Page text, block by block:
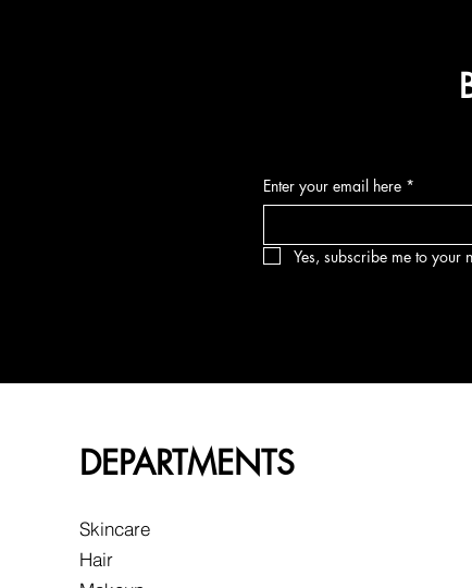
Enter your email here *
Yes, subscribe me to your
DEPARTMENTS
Skincare
Hair